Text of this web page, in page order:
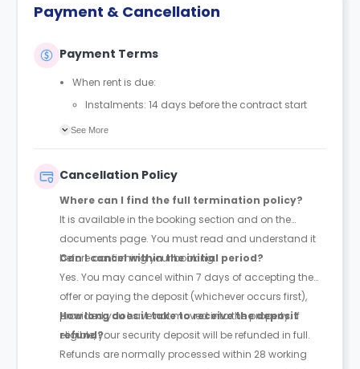
Payment & Cancellation
Payment Terms
When rent is due:
Instalments: 14 days before the contract start
date
Rent must be fully paid before moving in
Communication requirement:
Students must inform the Property Manager early if
they have difficulty paying on time to avoid issues.
Deferred payment option (only if approved):
Must be agreed by the Property Manager with
supporting evidence (e.g., loan schedule)
Standard minimum upfront payment: 2 weeks’
rent before move-in
Exception (Brayford Quay, Lincoln): 4 weeks’ rent
See More
Cancellation Policy
Where can I find the full termination policy?
It is available in the booking section and on the
documents page. You must read and understand it
before confirming your booking.
Can I cancel within the initial period?
Yes. You may cancel within 7 days of accepting the
offer or paying the deposit (whichever occurs first),
provided you have not moved into the property. If
eligible, your security deposit will be refunded in full.
How long does it take to receive the deposit
refund?
Refunds are normally processed within 28 working